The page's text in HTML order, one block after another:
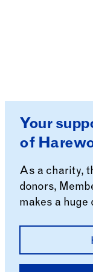
Your
of
As a charity,
donors,
makes a